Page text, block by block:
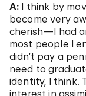
A: I think by
become very
cherish—I had
most people I
didn’t pay a
need to
identity, I think.